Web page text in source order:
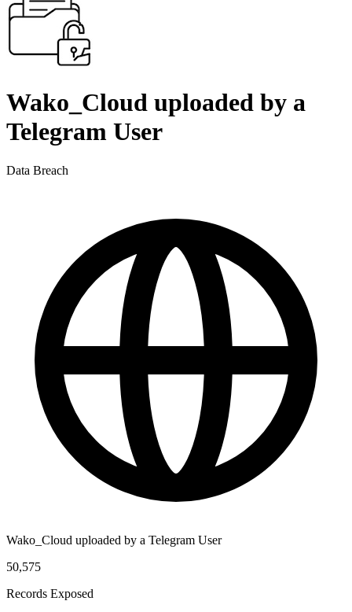
Wako_Cloud uploaded by a
Telegram User
Data Breach
Wako_Cloud uploaded by a Telegram User
50,575
Records Exposed